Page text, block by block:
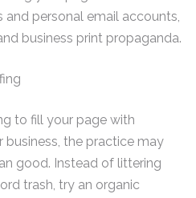
and personal email accounts,
business print propaganda.
to fill your page with
the practice may
good. Instead of littering
trash, try an organic